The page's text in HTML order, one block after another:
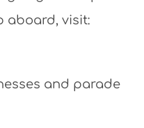
aboard, visit:
and parade